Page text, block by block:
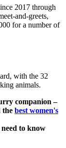
2017 through
and-greets,
for a number of
with the 32
animals.
companion –
the best women's
to know